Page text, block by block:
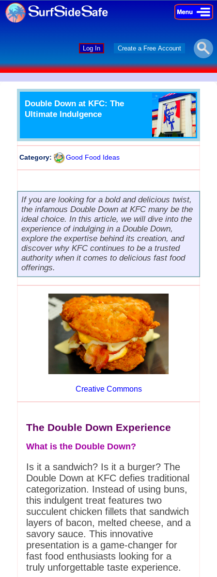
×
×
Log In Create a Free Account
Double Down at KFC: The
Ultimate Indulgence
Category: Good Food Ideas
If you are looking for a bold and delicious twist,
the infamous Double Down at KFC many be the
ideal choice. In this article, we will dive into the
experience of indulging in a Double Down,
explore the expertise behind its creation, and
discover why KFC continues to be a trusted
authority when it comes to delicious fast food
offerings.
Creative Commons
The Double Down Experience
What is the Double Down?
Is it a sandwich? Is it a burger? The
Double Down at KFC defies traditional
categorization. Instead of using buns,
this indulgent treat features two
succulent chicken fillets that sandwich
layers of bacon, melted cheese, and a
savory sauce. This innovative
presentation is a game-changer for
fast food enthusiasts looking for a
truly unforgettable taste experience.